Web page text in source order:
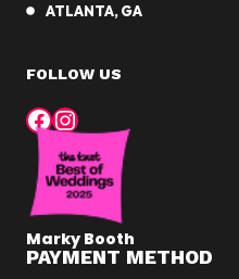
ATLANTA, GA
FOLLOW US
Facebook
Instagram
Marky Booth
PAYMENT METHOD